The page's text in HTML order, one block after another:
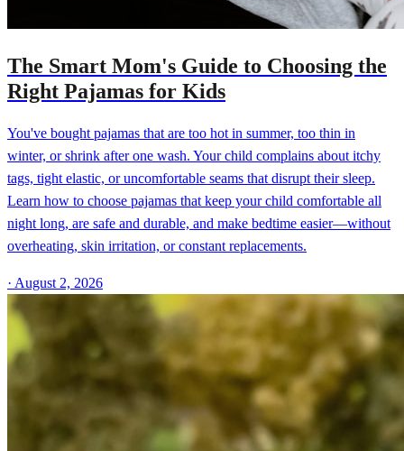
The Smart Mom's Guide to Choosing the
Right Pajamas for Kids
You've bought pajamas that are too hot in summer, too thin in
winter, or shrink after one wash. Your child complains about itchy
tags, tight elastic, or uncomfortable seams that disrupt their sleep.
Learn how to choose pajamas that keep your child comfortable all
night long, are safe and durable, and make bedtime easier—without
overheating, skin irritation, or constant replacements.
· August 2, 2026